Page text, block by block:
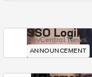
SSO Login
DevCentral News
ANNOUNCEMENT